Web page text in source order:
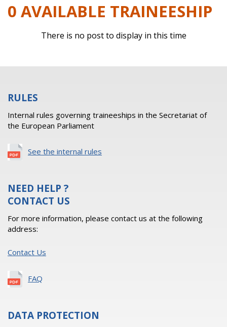
0 AVAILABLE TRAINEESHIP
There is no post to display in this time
RULES
Internal rules governing traineeships in the Secretariat of
the European Parliament
See the internal rules
NEED HELP ?
CONTACT US
For more information, please contact us at the following
address:
Contact Us
FAQ
DATA PROTECTION